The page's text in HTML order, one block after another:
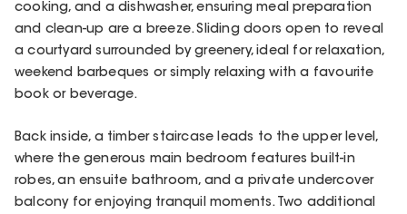
cooking, and a dishwasher, ensuring meal preparation
and clean-up are a breeze. Sliding doors open to reveal
a courtyard surrounded by greenery, ideal for relaxation,
weekend barbeques or simply relaxing with a favourite
book or beverage.
Back inside, a timber staircase leads to the upper level,
where the generous main bedroom features built-in
robes, an ensuite bathroom, and a private undercover
balcony for enjoying tranquil moments. Two additional